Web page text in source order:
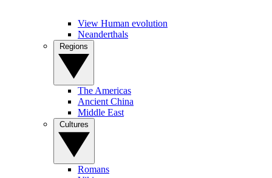
View Human evolution
Neanderthals
The Americas
Ancient China
Middle East
Romans